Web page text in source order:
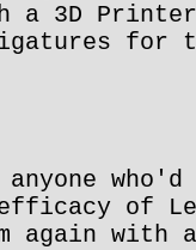
a 3D
for
of
again with